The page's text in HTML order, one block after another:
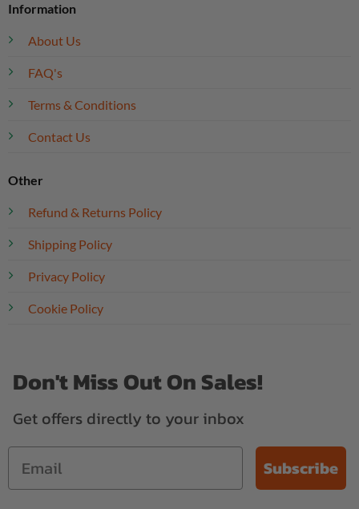
Information
About Us
FAQ's
Terms & Conditions
Contact Us
Other
Refund & Returns Policy
Shipping Policy
Privacy Policy
Cookie Policy
Don't Miss Out On Sales!
Get offers directly to your inbox
Subscribe